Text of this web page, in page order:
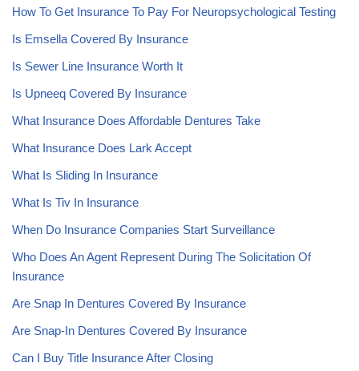
How To Get Insurance To Pay For Neuropsychological Testing
Is Emsella Covered By Insurance
Is Sewer Line Insurance Worth It
Is Upneeq Covered By Insurance
What Insurance Does Affordable Dentures Take
What Insurance Does Lark Accept
What Is Sliding In Insurance
What Is Tiv In Insurance
When Do Insurance Companies Start Surveillance
Who Does An Agent Represent During The Solicitation Of
Insurance
Are Snap In Dentures Covered By Insurance
Are Snap-In Dentures Covered By Insurance
Can I Buy Title Insurance After Closing